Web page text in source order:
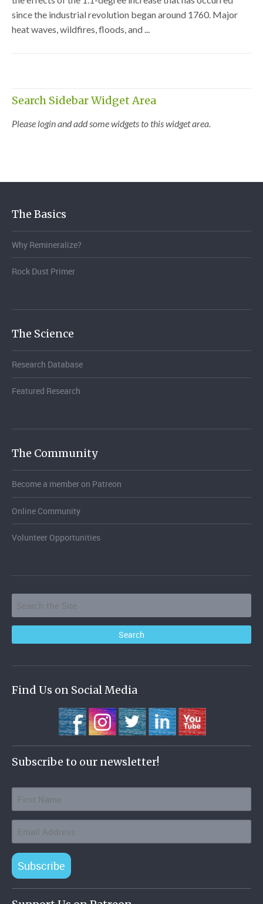
since the industrial revolution began around 1760. Major
heat waves, wildfires, floods, and ...
Search Sidebar Widget Area
Please login and add some widgets to this widget area.
The Basics
Why Remineralize?
Rock Dust Primer
The Science
Research Database
Featured Research
The Community
Become a member on Patreon
Online Community
Volunteer Opportunities
Find Us on Social Media
Subscribe to our newsletter!
Subscribe